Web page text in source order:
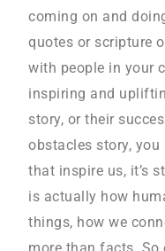
coming on and
quotes or scripture
with people in your
inspiring and
story, or their
obstacles story, you
that inspire us, it’s
is actually how
things, how we